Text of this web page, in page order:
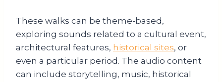
These walks can be theme-based,
exploring sounds related to a cultural event,
architectural features, historical sites, or
even a particular period. The audio content
can include storytelling, music, historical